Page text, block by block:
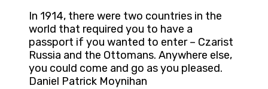
In 1914, there were two countries in the
world that required you to have a
passport if you wanted to enter – Czarist
Russia and the Ottomans. Anywhere else,
you could come and go as you pleased.
Daniel Patrick Moynihan